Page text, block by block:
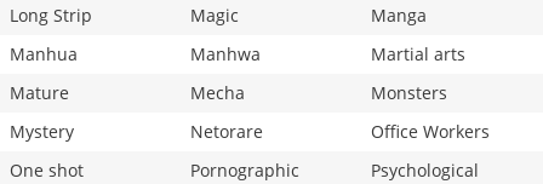
Long Strip
Magic
Manga
Manhua
Manhwa
Martial arts
Mature
Mecha
Monsters
Mystery
Netorare
Office Workers
One shot
Pornographic
Psychological